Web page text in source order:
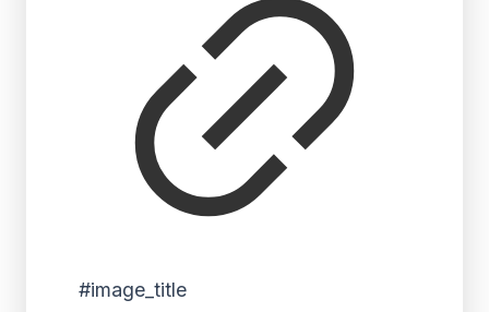
#image_title